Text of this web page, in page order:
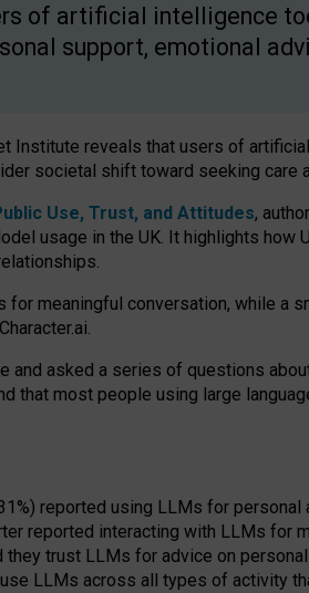
of artificial intelligence
support, emotional
Institute reveals that users of
societal shift toward seeking care
Use, Trust, and Attitudes,
usage in the UK. It highlights
meaningful conversation, while a
and asked a series of questions
that most people using large
reported using LLMs for
reported interacting with LLMs for
trust LLMs for advice on
LLMs across all types of activity